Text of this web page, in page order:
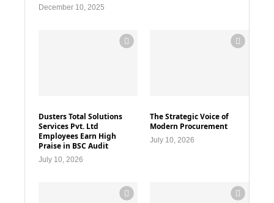
December 10, 2025
Dusters Total Solutions
Services Pvt. Ltd
Employees Earn High
Praise in BSC Audit
July 10, 2026
The Strategic Voice of
Modern Procurement
July 10, 2026